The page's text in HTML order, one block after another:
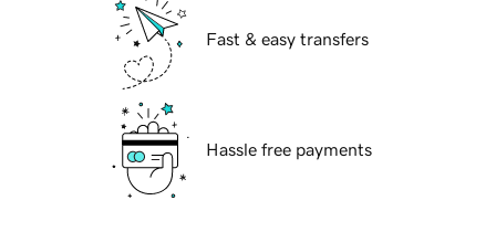
Fast & easy transfers
Hassle free payments